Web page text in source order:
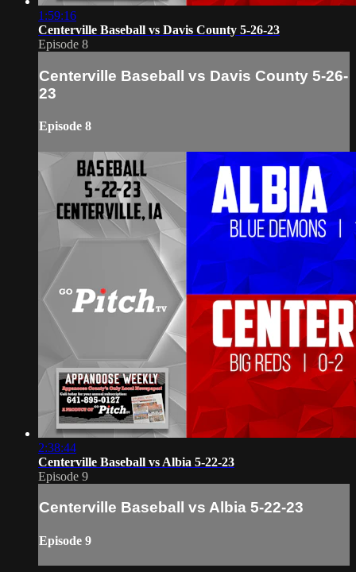
1:59:16
Centerville Baseball vs Davis County 5-26-23
Episode 8
Centerville Baseball vs Davis County 5-26-
23
Episode 8
2:38:44
Centerville Baseball vs Albia 5-22-23
Episode 9
Centerville Baseball vs Albia 5-22-23
Episode 9